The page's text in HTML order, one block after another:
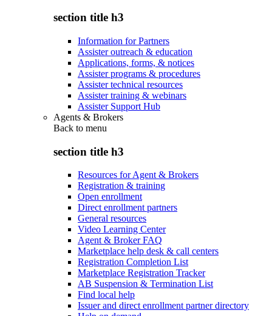
section title h3
Information for Partners
Assister outreach & education
Applications, forms, & notices
Assister programs & procedures
Assister technical resources
Assister training & webinars
Assister Support Hub
Agents & Brokers
Back to menu
section title h3
Resources for Agent & Brokers
Registration & training
Open enrollment
Direct enrollment partners
General resources
Video Learning Center
Agent & Broker FAQ
Marketplace help desk & call centers
Registration Completion List
Marketplace Registration Tracker
AB Suspension & Termination List
Find local help
Issuer and direct enrollment partner directory